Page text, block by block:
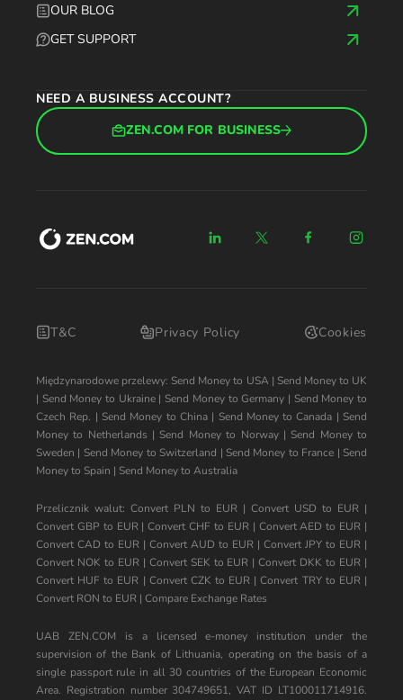
OUR BLOG
GET SUPPORT
NEED A BUSINESS ACCOUNT?
ZEN.COM FOR BUSINESS
T&C Privacy Policy Cookies
Międzynarodowe przelewy: Send Money to USA| Send Money to UK
| Send Money to Ukraine| Send Money to Germany | Send Money to
Czech Rep. | Send Money to China| Send Money to Canada | Send
Money to Netherlands | Send Money to Norway| Send Money to
Sweden | Send Money to Switzerland | Send Money to France | Send
Money to Spain | Send Money to Australia
Przelicznik walut: Convert PLN to EUR | Convert USD to EUR |
Convert GBP to EUR|Convert CHF to EUR| Convert AED to EUR |
Convert CAD to EUR | Convert AUD to EUR | Convert JPY to EUR |
Convert NOK to EUR| Convert SEK to EUR |Convert DKK to EUR |
Convert HUF to EUR | Convert CZK to EUR |Convert TRY to EUR|
Convert RON to EUR | Compare Exchange Rates
UAB ZEN.COM is a licensed e-money institution under the
supervision of the Bank of Lithuania, operating on the basis of a
single passport rule in all 30 countries of the European Economic
Area. Registration number 304749651, VAT ID LT100011714916.